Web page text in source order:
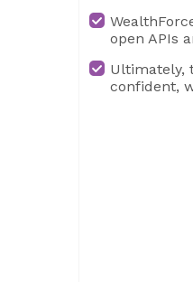
open APIs
Ultimately,
confident,